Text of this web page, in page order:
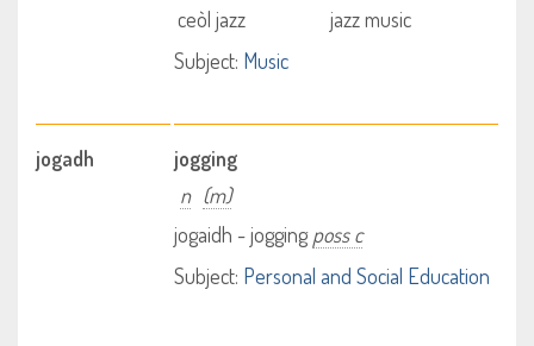
ceòl jazz
jazz music
Subject: Music
jogadh
jogging
n (m)
jogaidh - joggingposs c
Subject: Personal and Social Education